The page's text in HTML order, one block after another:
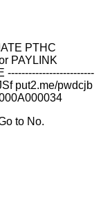
PTHC
PAYLINK
-------------------------
put2.me/pwdcjb
to No.